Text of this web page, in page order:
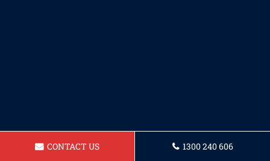
CONTACT US 1300 240 606